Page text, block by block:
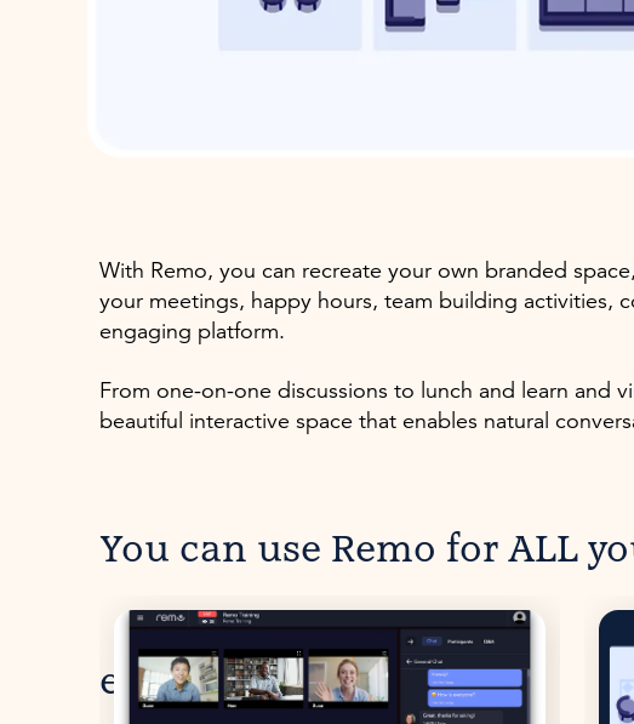
With Remo, you can recreate your own branded
your meetings, happy hours, team building activities,
engaging platform.
From one-on-one discussions to lunch and learn and
beautiful interactive space that enables natural
You can use Remo for ALL
events